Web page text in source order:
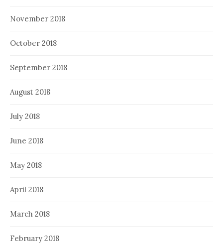
November 2018
October 2018
September 2018
August 2018
July 2018
June 2018
May 2018
April 2018
March 2018
February 2018